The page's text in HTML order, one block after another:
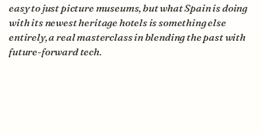
easy to just picture museums, but what Spain is doing
with its newest heritage hotels is something else
entirely, a real masterclass in blending the past with
future-forward tech.